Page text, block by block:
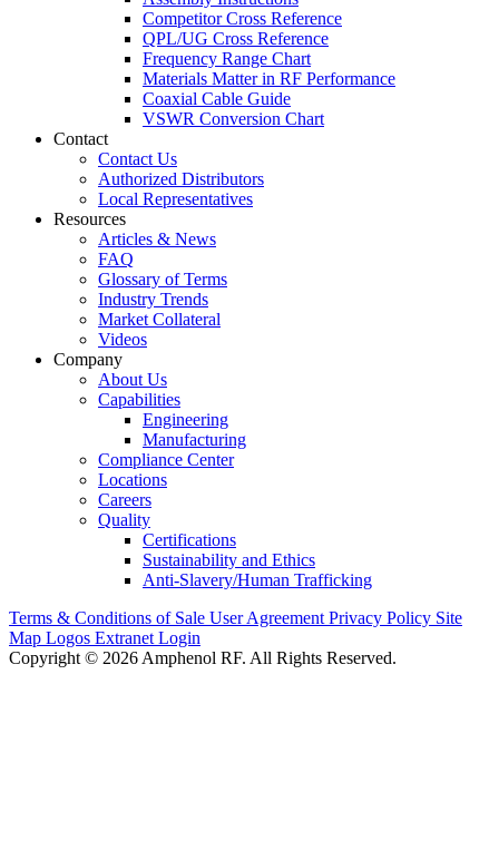
Competitor Cross Reference
QPL/UG Cross Reference
Frequency Range Chart
Materials Matter in RF Performance
Coaxial Cable Guide
VSWR Conversion Chart
Contact
Contact Us
Authorized Distributors
Local Representatives
Resources
Articles & News
FAQ
Glossary of Terms
Industry Trends
Market Collateral
Videos
Company
About Us
Capabilities
Engineering
Manufacturing
Compliance Center
Locations
Careers
Quality
Certifications
Sustainability and Ethics
Anti-Slavery/Human Trafficking
Terms & Conditions of Sale User Agreement Privacy Policy Site
Map Logos Extranet Login
Copyright © 2026 Amphenol RF. All Rights Reserved.